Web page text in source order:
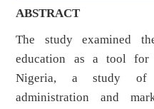
ABSTRACT
The study examined
education as a tool for
Nigeria, a study of
administration and